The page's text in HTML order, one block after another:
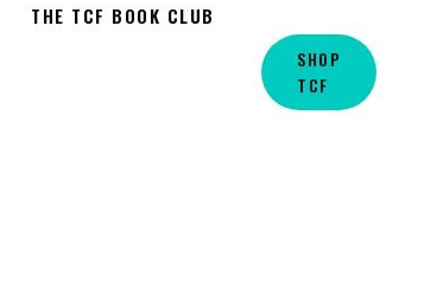
THE TCF BOOK CLUB
SHOP
TCF